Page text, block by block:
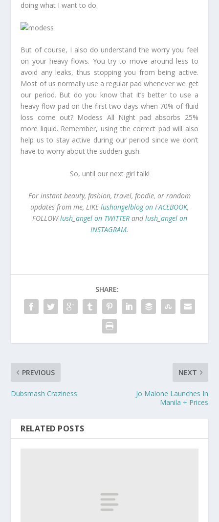
doing what I want to do.
But of course, I also do understand the worry you feel
on your heavy flows. You try to move around less to
avoid any leaks, thus stopping you from being active.
Most of us normally use a regular pad whenever we get
our period. But do you know that it’s better to use a
heavy flow pad on the first two days when 70% of fluid
loss come out? Modess All Night pad absorbs 25%
more liquid. Remember, using the correct pad will also
help us to stay active during our period since we don’t
have to worry about the sudden gush.
So, until our next girl talk!
For instant beauty, fashion, travel, foodie, or random
updates from me, LIKElushangelblog on FACEBOOK,
FOLLOWlush_angel on TWITTERandlush_angel on
INSTAGRAM.
SHARE:
PREVIOUS
Dubsmash Craziness
NEXT
Jo Malone Launches In
Manila + Prices
RELATED POSTS